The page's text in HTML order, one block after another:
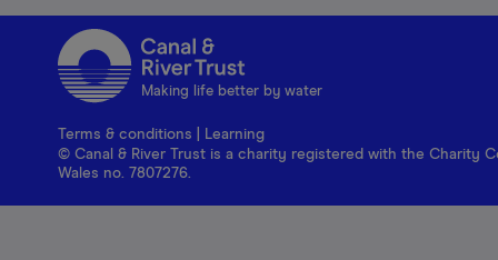
Making life better by water
Terms & conditions
Learning
© Canal & River Trust is a charity registered with the Charity
Wales no. 7807276.